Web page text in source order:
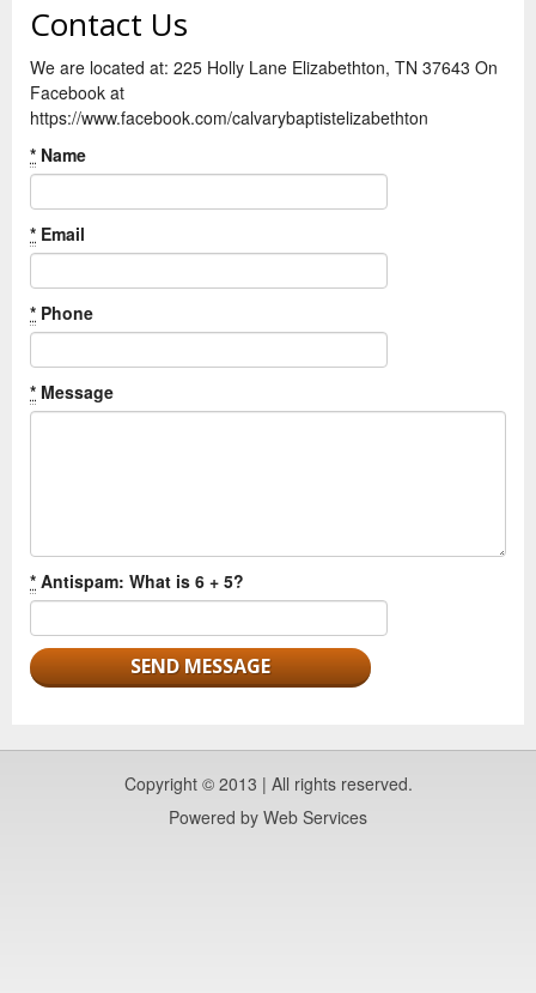
Contact Us
We are located at: 225 Holly Lane Elizabethton, TN 37643 On
Facebook at
https://www.facebook.com/calvarybaptistelizabethton
* Name
* Email
* Phone
* Message
* Antispam: What is 6 + 5?
Copyright © 2013 | All rights reserved.
Powered by Web Services